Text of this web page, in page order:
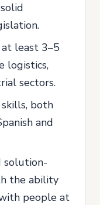
least 3–5
logistics,
sectors.
both
and
solution-
the ability
people at